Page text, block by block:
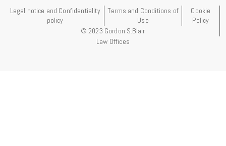
Legal notice and Confidentiality
policy
Terms and Conditions of
Use
Cookie
Policy
© 2023 Gordon S.Blair
Law Offices